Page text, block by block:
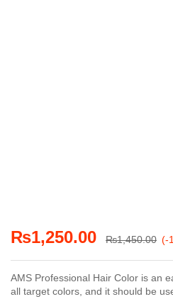
₨1,250.00 ₨1,450.00 (-
AMS Professional Hair Color is an
all target colors, and it should be